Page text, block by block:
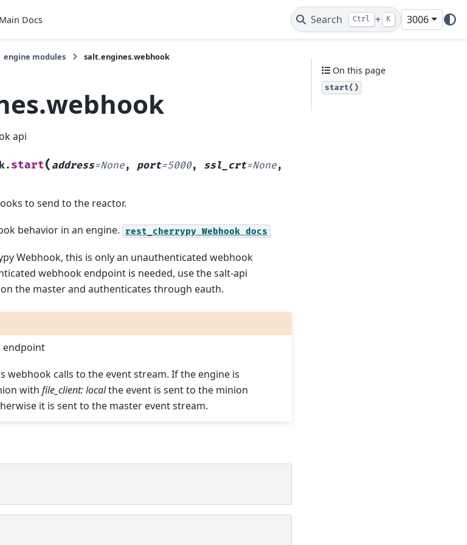
Main Docs Search Ctrl + K 3006
engine modules salt.engines.webhook
api
start( address=None, port=5000, ssl_crt=None,
to send to the reactor.
behavior in an engine. rest_cherrypy Webhook docs
Webhook, this is only an unauthenticated webhook
webhook endpoint is needed, use the salt-api
the master and authenticates through eauth.
endpoint
webhook calls to the event stream. If the engine is
withfile_client: localthe event is sent to the minion
it is sent to the master event stream.
On this page
start()